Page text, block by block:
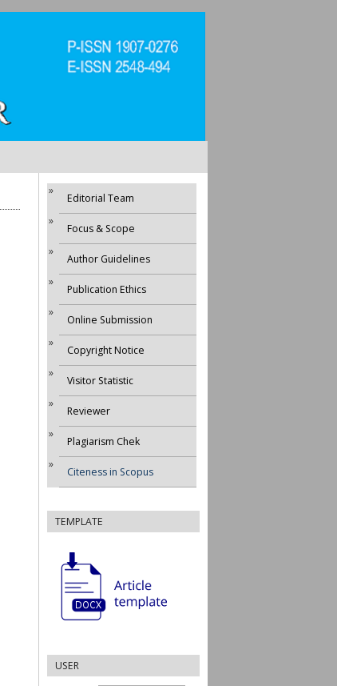
Editorial Team
Focus & Scope
Author Guidelines
Publication Ethics
Online Submission
Copyright Notice
Visitor Statistic
Reviewer
Plagiarism Chek
Citeness in Scopus
TEMPLATE
USER